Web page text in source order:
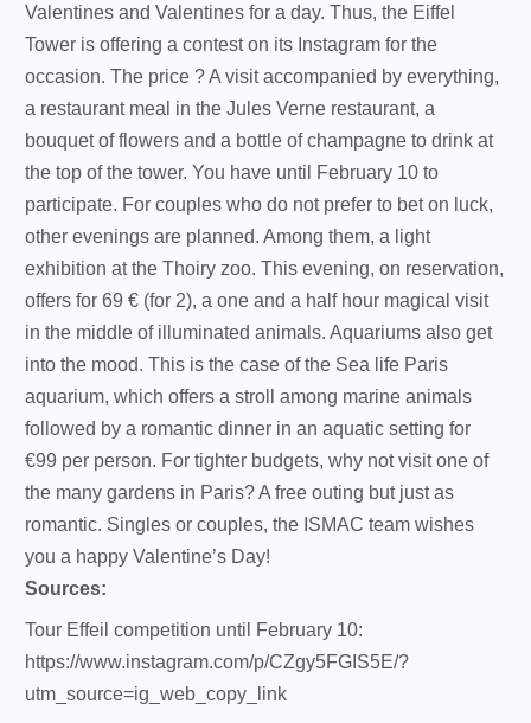
Valentines and Valentines for a day. Thus, the Eiffel
Tower is offering a contest on its Instagram for the
occasion. The price ? A visit accompanied by everything,
a restaurant meal in the Jules Verne restaurant, a
bouquet of flowers and a bottle of champagne to drink at
the top of the tower. You have until February 10 to
participate. For couples who do not prefer to bet on luck,
other evenings are planned. Among them, a light
exhibition at the Thoiry zoo. This evening, on reservation,
offers for 69 € (for 2), a one and a half hour magical visit
in the middle of illuminated animals. Aquariums also get
into the mood. This is the case of the Sea life Paris
aquarium, which offers a stroll among marine animals
followed by a romantic dinner in an aquatic setting for
€99 per person. For tighter budgets, why not visit one of
the many gardens in Paris? A free outing but just as
romantic. Singles or couples, the ISMAC team wishes
you a happy Valentine’s Day!
Sources:
Tour Effeil competition until February 10:
https://www.instagram.com/p/CZgy5FGIS5E/?
utm_source=ig_web_copy_link